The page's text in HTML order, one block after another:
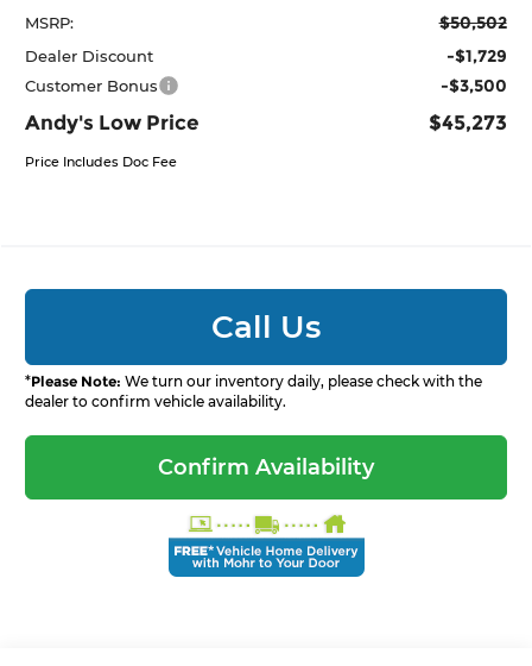
MSRP: $50,502
Dealer Discount -$1,729
Customer Bonus -$3,500
Andy's Low Price $45,273
Price Includes Doc Fee
Call Us
*Please Note: We turn our inventory daily, please check with the
dealer to confirm vehicle availability.
Confirm Availability